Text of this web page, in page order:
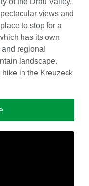
of the Drau Valley.
views and
to stop for a
has its own
regional
landscape.
hike in the Kreuzeck